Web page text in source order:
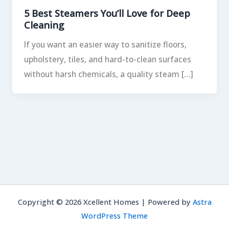
5 Best Steamers You’ll Love for Deep
Cleaning
If you want an easier way to sanitize floors,
upholstery, tiles, and hard-to-clean surfaces
without harsh chemicals, a quality steam […]
Copyright © 2026 Xcellent Homes | Powered by Astra
WordPress Theme